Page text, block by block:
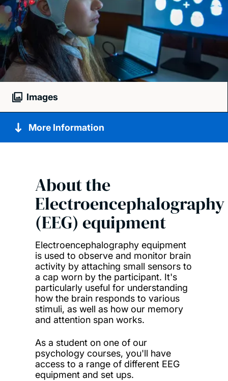
Images
More Information
About the
Electroencephalography
(EEG) equipment
Electroencephalography equipment
is used to observe and monitor brain
activity by attaching small sensors to
a cap worn by the participant. It's
particularly useful for understanding
how the brain responds to various
stimuli, as well as how our memory
and attention span works.
As a student on one of our
psychology courses, you'll have
access to a range of different EEG
equipment and set ups.